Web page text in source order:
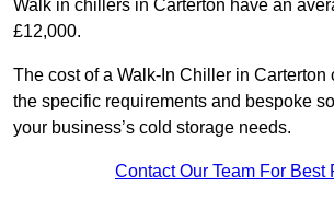
Walk in chillers in Carterton have an
£12,000.
The cost of a Walk-In Chiller in Carterton
the specific requirements and bespoke
your business’s cold storage needs.
Contact Our Team For Best